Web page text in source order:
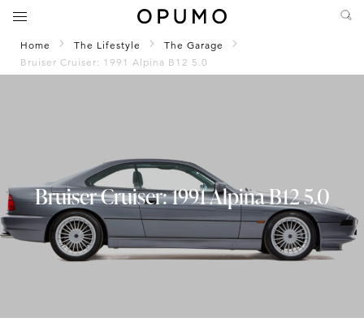
Home The Lifestyle
The Garage
Bruiser Cruiser: 1991 Alpina B12 5.0
Bruiser Cruiser: 1991 Alpina B12 5.0